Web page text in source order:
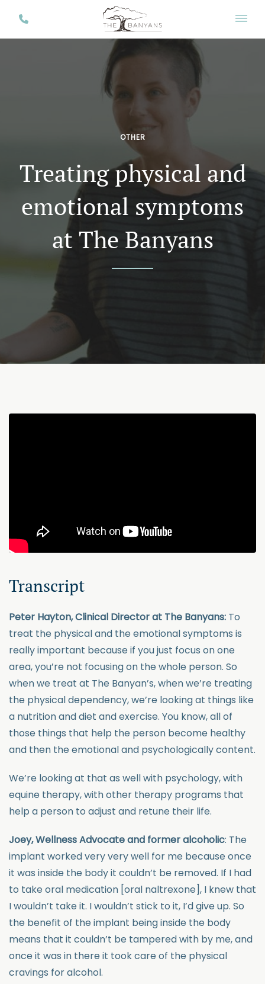
OTHER
Treating physical and
emotional symptoms
at The Banyans
Transcript
Peter Hayton, Clinical Director at The Banyans: To
treat the physical and the emotional symptoms is
really important because if you just focus on one
area, you’re not focusing on the whole person. So
when we treat at The Banyan’s, when we’re treating
the physical dependency, we’re looking at things like
a nutrition and diet and exercise. You know, all of
those things that help the person become healthy
and then the emotional and psychologically content.
We’re looking at that as well with psychology, with
equine therapy, with other therapy programs that
help a person to adjust and retune their life.
Joey, Wellness Advocate and former alcoholic: The
implant worked very very well for me because once
it was inside the body it couldn’t be removed. If I had
to take oral medication [oral naltrexone], I knew that
I wouldn’t take it. I wouldn’t stick to it, I’d give up. So
the benefit of the implant being inside the body
means that it couldn’t be tampered with by me, and
once it was in there it took care of the physical
cravings for alcohol.